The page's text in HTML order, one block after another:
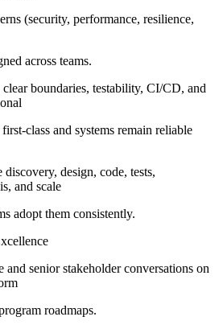
(security, performance, resilience,
across teams.
clear boundaries, testability, CI/CD, and
class and systems remain reliable
design, code, tests,
and scale
adopt them consistently.
and senior stakeholder conversations on
roadmaps.